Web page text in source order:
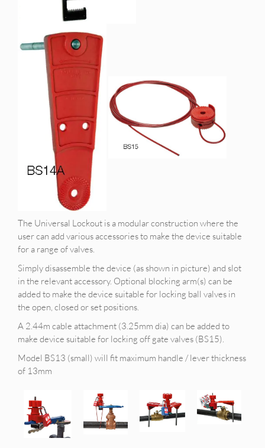
The Universal Lockout is a modular construction where the
user can add various accessories to make the device suitable
for a range of valves.
Simply disassemble the device (as shown in picture) and slot
in the relevant accessory. Optional blocking arm(s) can be
added to make the device suitable for locking ball valves in
the open, closed or set positions.
A 2.44m cable attachment (3.25mm dia) can be added to
make device suitable for locking off gate valves (BS15).
Model BS13 (small) will fit maximum handle / lever thickness
of 13mm